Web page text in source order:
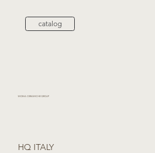
catalog
MOMA CERAMICHE GROUP
HQ ITALY